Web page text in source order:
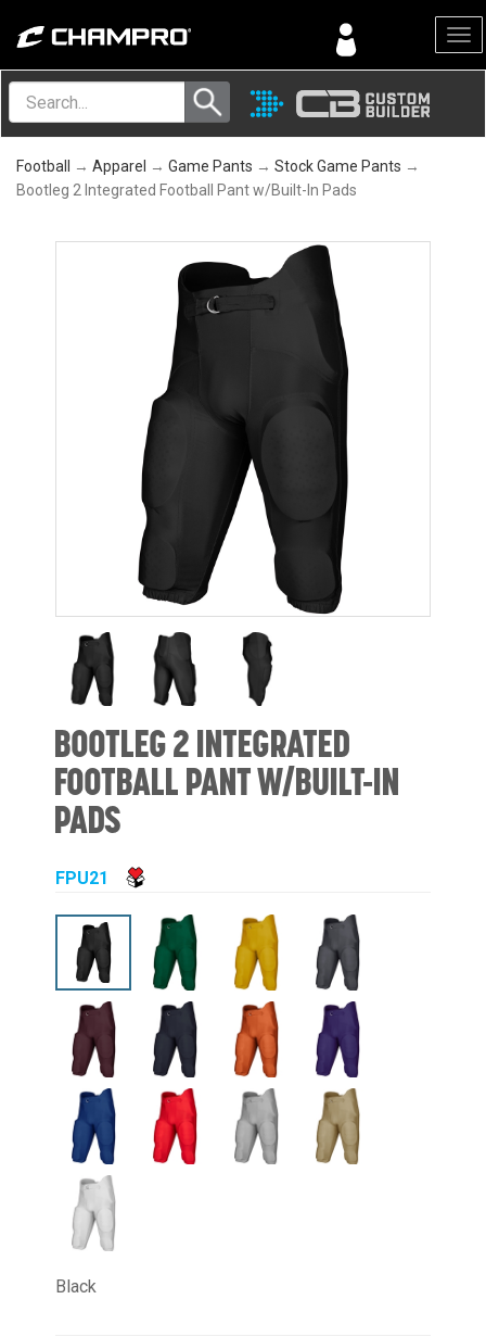
Menu
Football → Apparel → Game Pants → Stock Game Pants →
Bootleg 2 Integrated Football Pant w/Built-In Pads
BOOTLEG 2 INTEGRATED
FOOTBALL PANT W/BUILT-IN
PADS
FPU21
Black